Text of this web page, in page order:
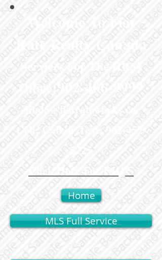
Welcome To Flat
Rate Realty Canada
Services For The HRM
Office:902-406-9999
linda@flatrateworks.ca
Cell: Call or Text:902-452-
5725
Click Here For FAQ'S
Home
MLS Full Service